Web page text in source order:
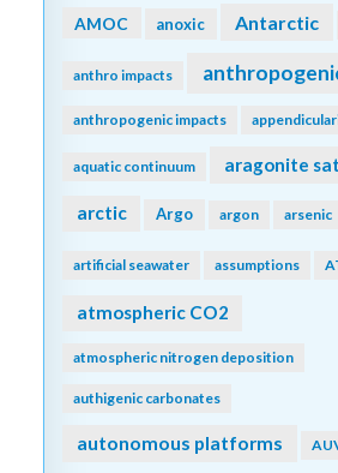
AMOC anoxic Antarctic
anthro impacts
anthropogenic impacts
aquatic continuum aragonite
arctic Argo argon arsenic
artificial seawater assumptions
atmospheric CO2
atmospheric nitrogen deposition
authigenic carbonates
autonomous platforms